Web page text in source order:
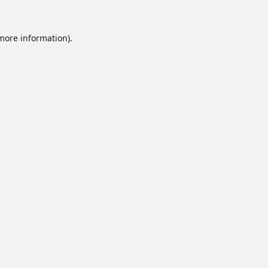
information).